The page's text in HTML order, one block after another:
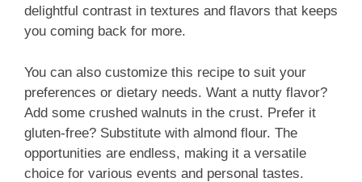
delightful contrast in textures and flavors that keeps
you coming back for more.
You can also customize this recipe to suit your
preferences or dietary needs. Want a nutty flavor?
Add some crushed walnuts in the crust. Prefer it
gluten-free? Substitute with almond flour. The
opportunities are endless, making it a versatile
choice for various events and personal tastes.